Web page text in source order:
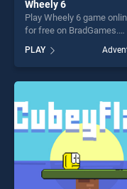
Wheely 6
Play Wheely 6 game
for free on BradGames.
of our top skill games,
offering endless
entertainment, is perfect
challenge....
PLAY